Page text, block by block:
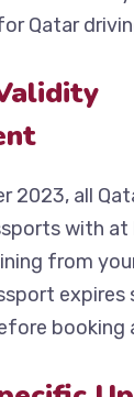
Qatar
2023, all
with at
from
expires
booking